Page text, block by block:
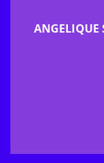
ANGELIQUE